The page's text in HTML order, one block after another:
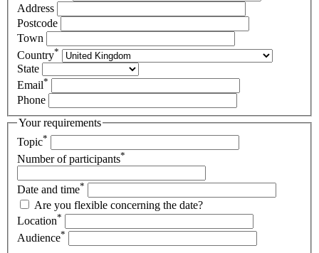
Address
Postcode
Town
Country*
State
Email*
Phone
Your requirements
Topic*
Number of participants*
Date and time*
Are you flexible concerning the date?
Location*
Audience*